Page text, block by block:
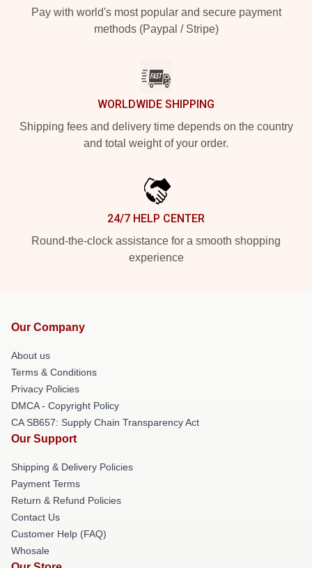
Pay with world's most popular and secure payment
methods (Paypal / Stripe)
WORLDWIDE SHIPPING
Shipping fees and delivery time depends on the country
and total weight of your order.
24/7 HELP CENTER
Round-the-clock assistance for a smooth shopping
experience
Our Company
About us
Terms & Conditions
Privacy Policies
DMCA - Copyright Policy
CA SB657: Supply Chain Transparency Act
Our Support
Shipping & Delivery Policies
Payment Terms
Return & Refund Policies
Contact Us
Customer Help (FAQ)
Whosale